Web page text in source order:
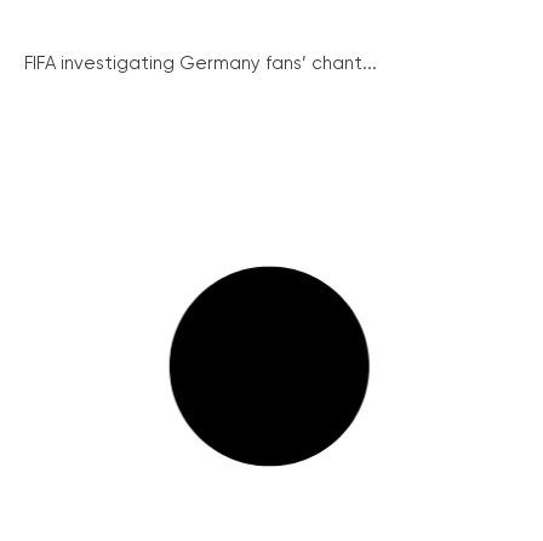
FIFA investigating Germany fans’ chant...